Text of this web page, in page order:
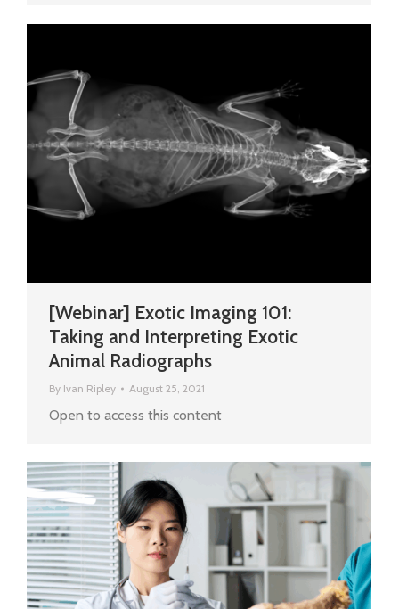
[Webinar] Exotic Imaging 101:
Taking and Interpreting Exotic
Animal Radiographs
By Ivan Ripley August 25, 2021
Open to access this content